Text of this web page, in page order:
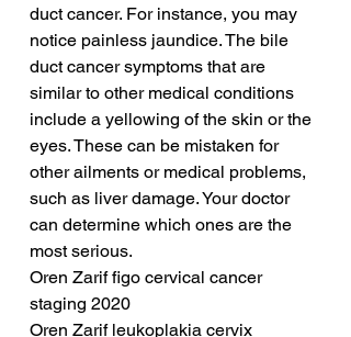
duct cancer. For instance, you may
notice painless jaundice. The bile
duct cancer symptoms that are
similar to other medical conditions
include a yellowing of the skin or the
eyes. These can be mistaken for
other ailments or medical problems,
such as liver damage. Your doctor
can determine which ones are the
most serious.
Oren Zarif figo cervical cancer
staging 2020
Oren Zarif leukoplakia cervix